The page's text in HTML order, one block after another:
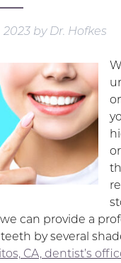
2023 by Dr. Hofkes
can provide a
by several
CA, dentist’s